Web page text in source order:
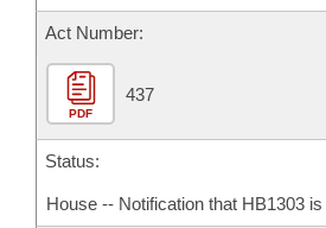
House Roll Call
Act Number:
PDF
437
Status:
House -- Notification that HB1303